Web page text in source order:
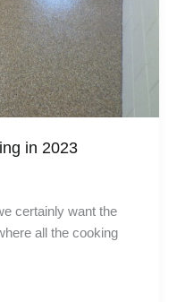
in 2023
certainly want the
all the cooking